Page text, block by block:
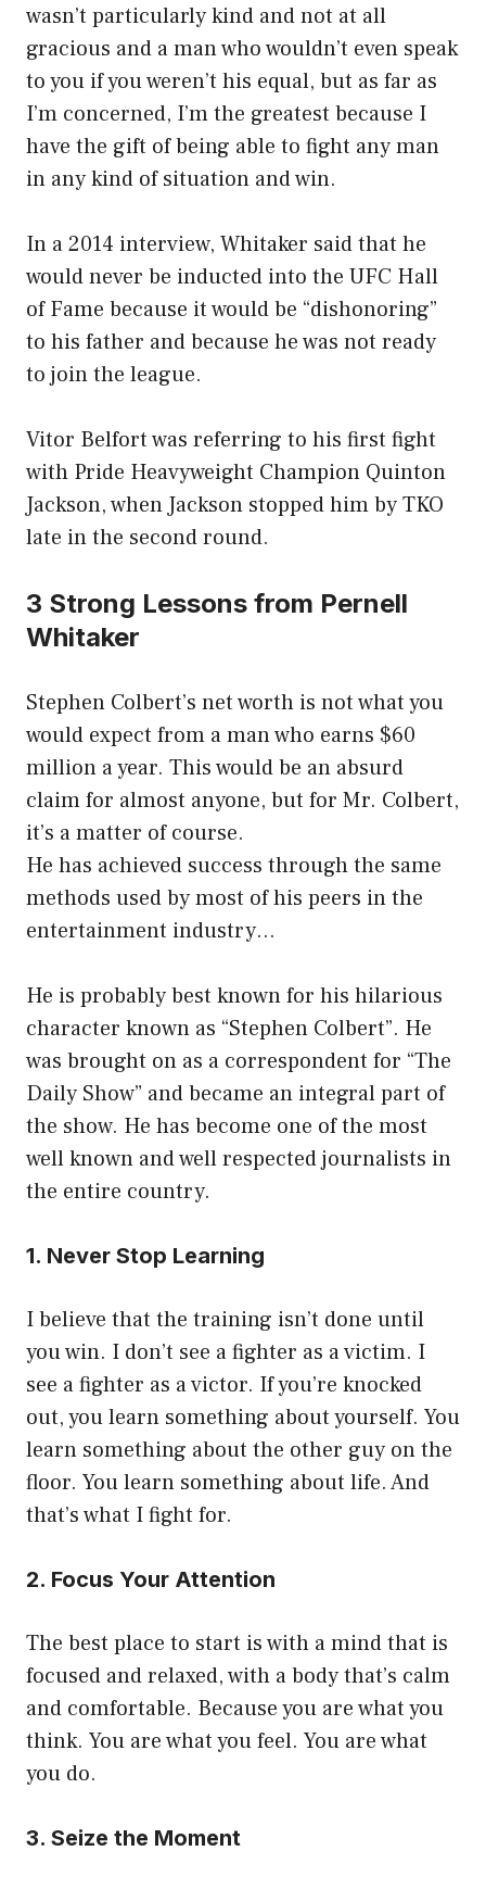
wasn’t particularly kind and not at all
gracious and a man who wouldn’t even speak
to you if you weren’t his equal, but as far as
I’m concerned, I’m the greatest because I
have the gift of being able to fight any man
in any kind of situation and win.
In a 2014 interview, Whitaker said that he
would never be inducted into the UFC Hall
of Fame because it would be “dishonoring”
to his father and because he was not ready
to join the league.
Vitor Belfort was referring to his first fight
with Pride Heavyweight Champion Quinton
Jackson, when Jackson stopped him by TKO
late in the second round.
3 Strong Lessons from Pernell
Whitaker
Stephen Colbert’s net worth is not what you
would expect from a man who earns $60
million a year. This would be an absurd
claim for almost anyone, but for Mr. Colbert,
it’s a matter of course.
He has achieved success through the same
methods used by most of his peers in the
entertainment industry…
He is probably best known for his hilarious
character known as “Stephen Colbert”. He
was brought on as a correspondent for “The
Daily Show” and became an integral part of
the show. He has become one of the most
well known and well respected journalists in
the entire country.
1. Never Stop Learning
I believe that the training isn’t done until
you win. I don’t see a fighter as a victim. I
see a fighter as a victor. If you’re knocked
out, you learn something about yourself. You
learn something about the other guy on the
floor. You learn something about life. And
that’s what I fight for.
2. Focus Your Attention
The best place to start is with a mind that is
focused and relaxed, with a body that’s calm
and comfortable. Because you are what you
think. You are what you feel. You are what
you do.
3. Seize the Moment